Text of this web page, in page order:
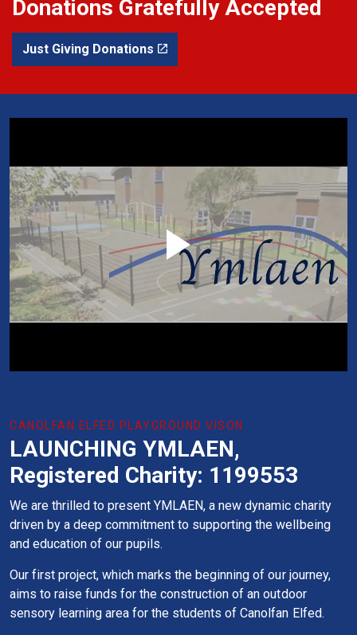
Donations Gratefully Accepted
Just Giving Donations
CANOLFAN ELFED PLAYGROUND VISON
LAUNCHING YMLAEN,
Registered Charity: 1199553
We are thrilled to present YMLAEN, a new dynamic charity
driven by a deep commitment to supporting the wellbeing
and education of our pupils.
Our first project, which marks the beginning of our journey,
aims to raise funds for the construction of an outdoor
sensory learning area for the students of Canolfan Elfed.